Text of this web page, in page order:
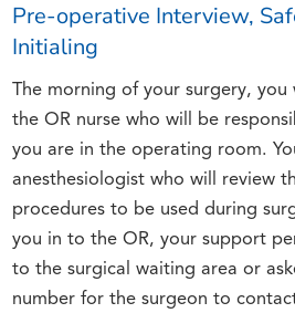
Pre-operative Interview,
Initialing
The morning of your surgery,
the OR nurse who will be
you are in the operating room.
anesthesiologist who will review
procedures to be used during
you in to the OR, your support
to the surgical waiting area or
number for the surgeon to